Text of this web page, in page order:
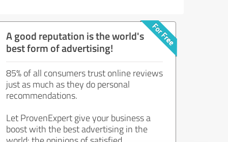
A good reputation is the world's
best form of advertising!
85% of all consumers trust online reviews
just as much as they do personal
recommendations.
Let ProvenExpert give your business a
boost with the best advertising in the